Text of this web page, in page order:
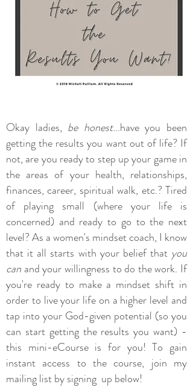
Okay ladies, be honest...have you been
getting the results you want out of life? If
not, are you ready to step up your game in
the areas of your health, relationships,
finances, career, spiritual walk, etc.? Tired
of playing small (where your life is
concerned) and ready to go to the next
level? As a women's mindset coach, I know
that it all starts with your belief that you
can and your willingness to do the work. If
you're ready to make a mindset shift in
order to live your life on a higher level and
tap into your God-given potential (so you
can start getting the results you want) -
this mini-eCourse is for you! To gain
instant access to the course, join my
mailing list by signing up below!